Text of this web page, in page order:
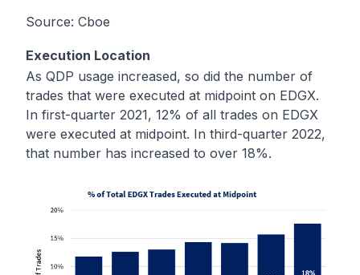
Source: Cboe
Execution Location
As QDP usage increased, so did the number of
trades that were executed at midpoint on EDGX.
In first-quarter 2021, 12% of all trades on EDGX
were executed at midpoint. In third-quarter 2022,
that number has increased to over 18%.